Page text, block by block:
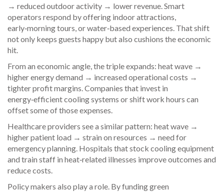
→ reduced outdoor activity → lower revenue. Smart
operators respond by offering indoor attractions,
early‑morning tours, or water‑based experiences. That shift
not only keeps guests happy but also cushions the economic
hit.
From an economic angle, the triple expands: heat wave →
higher energy demand → increased operational costs →
tighter profit margins. Companies that invest in
energy‑efficient cooling systems or shift work hours can
offset some of those expenses.
Healthcare providers see a similar pattern: heat wave →
higher patient load → strain on resources → need for
emergency planning. Hospitals that stock cooling equipment
and train staff in heat‑related illnesses improve outcomes and
reduce costs.
Policy makers also play a role. By funding green